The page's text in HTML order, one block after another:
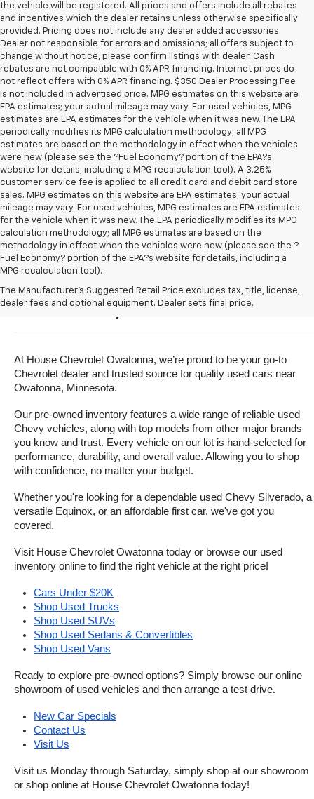
the vehicle will be registered. All prices and offers include all rebates
and incentives which the dealer retains unless otherwise specifically
provided. Pricing does not include any dealer added accessories.
Dealer not responsible for errors and omissions; all offers subject to
change without notice, please confirm listings with dealer. Cash
rebates are not compatible with 0% APR financing. Internet prices do
not reflect offers with 0% APR financing. $350 Dealer Processing Fee
is not included in advertised price. MPG estimates on this website are
EPA estimates; your actual mileage may vary. For used vehicles, MPG
estimates are EPA estimates for the vehicle when it was new. The EPA
periodically modifies its MPG calculation methodology; all MPG
estimates are based on the methodology in effect when the vehicles
were new (please see the ?Fuel Economy? portion of the EPA?s
website for details, including a MPG recalculation tool). A 3.25%
customer service fee is applied to all credit card and debit card store
sales. MPG estimates on this website are EPA estimates; your actual
mileage may vary. For used vehicles, MPG estimates are EPA estimates
for the vehicle when it was new. The EPA periodically modifies its MPG
calculation methodology; all MPG estimates are based on the
methodology in effect when the vehicles were new (please see the ?
Fuel Economy? portion of the EPA?s website for details, including a
MPG recalculation tool).
The Manufacturer's Suggested Retail Price excludes tax, title, license,
dealer fees and optional equipment. Dealer sets final price.
Buy A Used Vehicle Near
Owatonna, Minnesota
At House Chevrolet Owatonna, we’re proud to be your go-to
Chevrolet dealer and trusted source for quality used cars near
Owatonna, Minnesota.
Our pre-owned inventory features a wide range of reliable used
Chevy vehicles, along with top models from other major brands
you know and trust. Every vehicle on our lot is hand-selected for
performance, durability, and overall value. Allowing you to shop
with confidence, no matter your budget.
Whether you're looking for a dependable used Chevy Silverado, a
versatile Equinox, or an affordable first car, we've got you
covered.
Visit House Chevrolet Owatonna today or browse our used
inventory online to find the right vehicle at the right price!
Cars Under $20K
Shop Used Trucks
Shop Used SUVs
Shop Used Sedans & Convertibles
Shop Used Vans
Ready to explore pre-owned options? Simply browse our online
showroom of used vehicles and then arrange a test drive.
New Car Specials
Contact Us
Visit Us
Visit us Monday through Saturday, simply shop at our showroom
or shop online at House Chevrolet Owatonna today!